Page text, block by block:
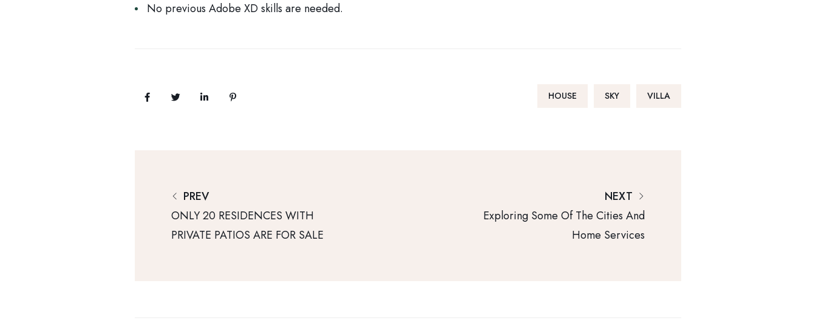
No previous Adobe XD skills are needed.
HOUSE SKY VILLA
PREV
ONLY 20 RESIDENCES WITH
PRIVATE PATIOS ARE FOR SALE
NEXT
Exploring Some Of The Cities And
Home Services